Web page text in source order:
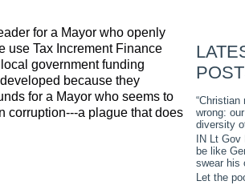
for a Mayor who openly
use Tax Increment Finance
government funding
because they
for a Mayor who seems to
corruption---a plague that does
“Christian
wrong:
diversity
IN Lt
be like
swear his
Let the